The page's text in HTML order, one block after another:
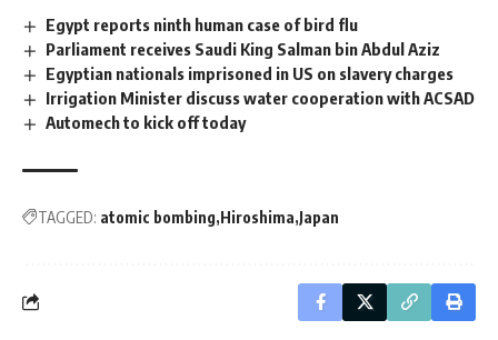
Egypt reports ninth human case of bird flu
Parliament receives Saudi King Salman bin Abdul Aziz
Egyptian nationals imprisoned in US on slavery charges
Irrigation Minister discuss water cooperation with ACSAD
Automech to kick off today
TAGGED: atomic bombing Hiroshima Japan